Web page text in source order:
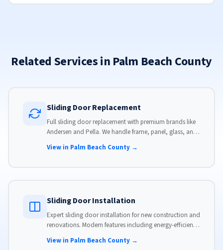
Related Services in Palm Beach County
Sliding Door Replacement
Full sliding door replacement with premium brands like
Andersen and Pella. We handle frame, panel, glass, and
View in Palm Beach County →
Sliding Door Installation
Expert sliding door installation for new construction and
renovations. Modern features including energy-efficient
View in Palm Beach County →